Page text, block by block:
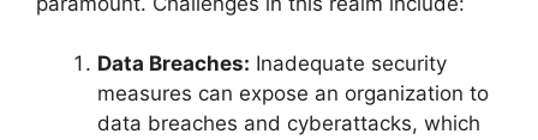
Data Breaches: Inadequate security
measures can expose an organization to
data breaches and cyberattacks, which